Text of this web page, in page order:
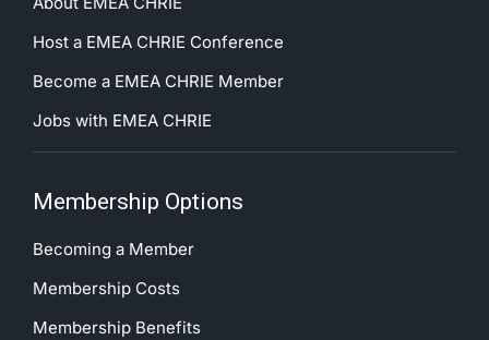
Host a EMEA CHRIE Conference
Become a EMEA CHRIE Member
Jobs with EMEA CHRIE
Membership Options
Becoming a Member
Membership Costs
Membership Benefits